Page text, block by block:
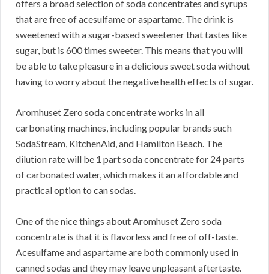
offers a broad selection of soda concentrates and syrups
that are free of acesulfame or aspartame. The drink is
sweetened with a sugar-based sweetener that tastes like
sugar, but is 600 times sweeter. This means that you will
be able to take pleasure in a delicious sweet soda without
having to worry about the negative health effects of sugar.
Aromhuset Zero soda concentrate works in all
carbonating machines, including popular brands such
SodaStream, KitchenAid, and Hamilton Beach. The
dilution rate will be 1 part soda concentrate for 24 parts
of carbonated water, which makes it an affordable and
practical option to can sodas.
One of the nice things about Aromhuset Zero soda
concentrate is that it is flavorless and free of off-taste.
Acesulfame and aspartame are both commonly used in
canned sodas and they may leave unpleasant aftertaste.